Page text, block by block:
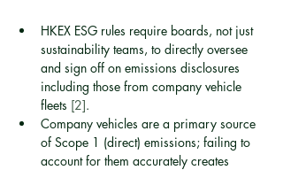
HKEX ESG rules require boards, not just
sustainability teams, to directly oversee
and sign off on emissions disclosures
including those from company vehicle
fleets [2].
Company vehicles are a primary source
of Scope 1 (direct) emissions; failing to
account for them accurately creates